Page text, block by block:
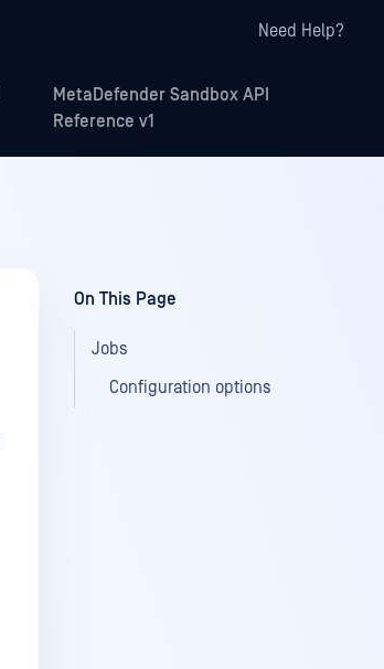
Need Help?
MetaDefender Sandbox API
Reference v1
On This Page
Jobs
Configuration options